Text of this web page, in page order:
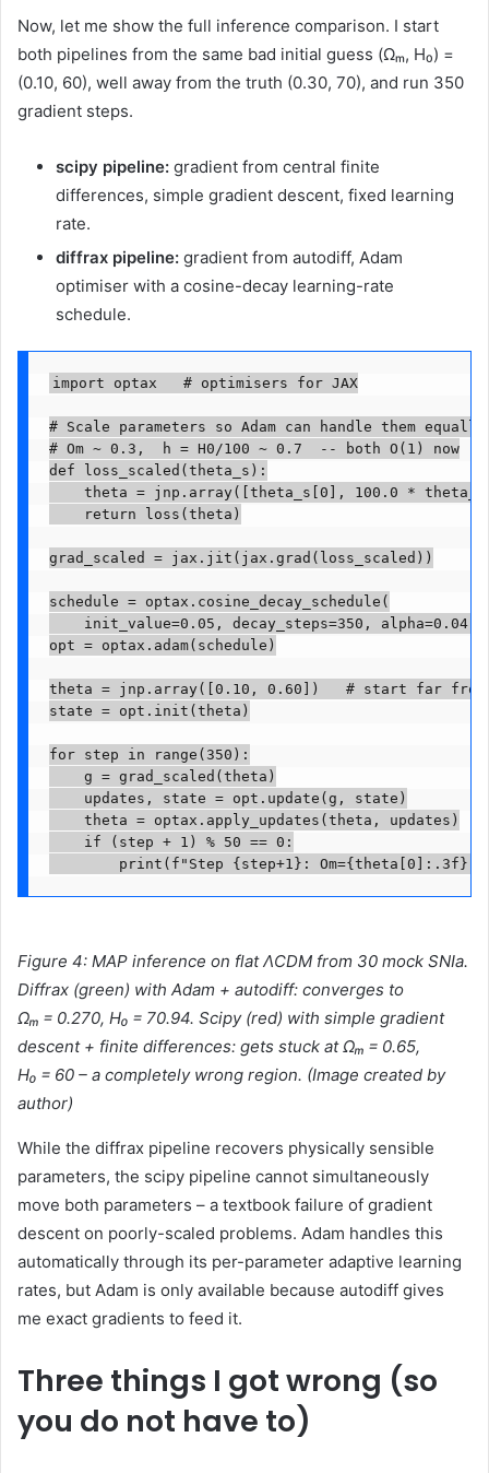
Now, let me show the full inference comparison. I start
both pipelines from the same bad initial guess (Ωₘ, H₀) =
(0.10, 60), well away from the truth (0.30, 70), and run 350
gradient steps.
scipy pipeline: gradient from central finite
differences, simple gradient descent, fixed learning
rate.
diffrax pipeline: gradient from autodiff, Adam
optimiser with a cosine-decay learning-rate
schedule.
import optax   # optimisers for JAX
# Scale parameters so Adam can handle them equally
# Om ~ 0.3,  h = H0/100 ~ 0.7  -- both O(1) now
def loss_scaled(theta_s):
theta = jnp.array([theta_s[0], 100.0 *
    return loss(theta)
grad_scaled = jax.jit(jax.grad(loss_scaled))
schedule = optax.cosine_decay_schedule(
    init_value=0.05, decay_steps=350, alpha=0.04)
opt = optax.adam(schedule)
theta = jnp.array([0.10, 0.60])   # start far
state = opt.init(theta)
for step in range(350):
    g = grad_scaled(theta)
    updates, state = opt.update(g, state)
    theta = optax.apply_updates(theta, updates)
    if (step + 1) % 50 == 0:
print(f"Step {step+1}: Om={theta[0]:.3f}
Figure 4: MAP inference on flat ΛCDM from 30 mock SNIa.
Diffrax (green) with Adam + autodiff: converges to
Ωₘ = 0.270, H₀ = 70.94. Scipy (red) with simple gradient
descent + finite differences: gets stuck at Ωₘ = 0.65,
H₀ = 60 – a completely wrong region. (Image created by
author)
While the diffrax pipeline recovers physically sensible
parameters, the scipy pipeline cannot simultaneously
move both parameters – a textbook failure of gradient
descent on poorly-scaled problems. Adam handles this
automatically through its per-parameter adaptive learning
rates, but Adam is only available because autodiff gives
me exact gradients to feed it.
Three things I got wrong (so
you do not have to)